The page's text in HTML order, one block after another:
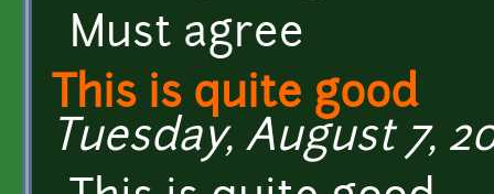
Must agree
This is quite good
Tuesday, August 7,